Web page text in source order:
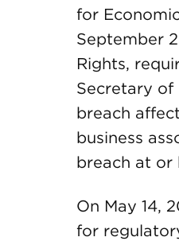
for
September
Rights,
Secretary of
breach
business
breach at or
On May 14,
for